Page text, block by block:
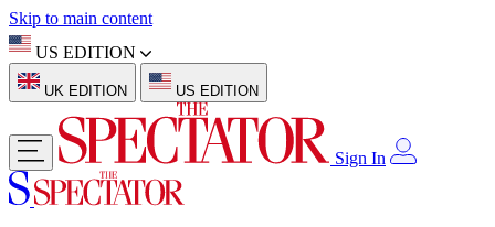
Skip to main content
US EDITION
UK EDITION US EDITION
Sign In